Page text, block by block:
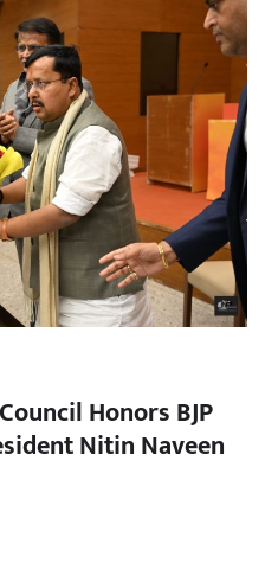
Honors BJP
Nitin Naveen